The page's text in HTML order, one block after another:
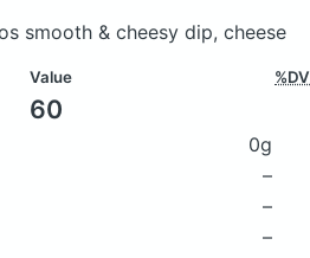
smooth & cheesy dip, cheese
Value %DV
60
0g
–
–
–